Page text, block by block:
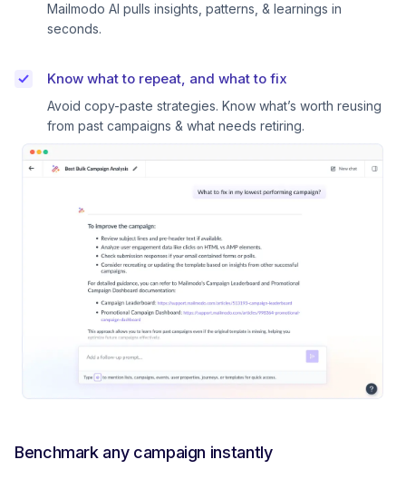
Mailmodo AI pulls insights, patterns, & learnings in
seconds.
Know what to repeat, and what to fix
Avoid copy-paste strategies. Know what’s worth reusing
from past campaigns & what needs retiring.
Benchmark any campaign instantly